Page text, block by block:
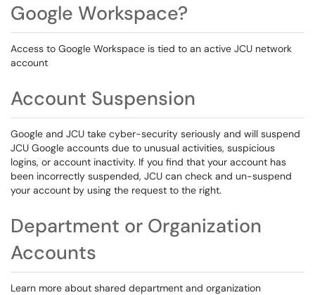
Google Workspace?
Access to Google Workspace is tied to an active JCU network
account
Account Suspension
Google and JCU take cyber-security seriously and will suspend
JCU Google accounts due to unusual activities, suspicious
logins, or account inactivity. If you find that your account has
been incorrectly suspended, JCU can check and un-suspend
your account by using the request to the right.
Department or Organization
Accounts
Learn more about shared department and organization